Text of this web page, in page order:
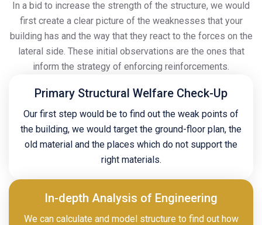
In a bid to increase the strength of the structure, we would
first create a clear picture of the weaknesses that your
building has and the way that they react to the forces on the
lateral side. These initial observations are the ones that
inform the strategy of enforcing reinforcements.
Primary Structural Welfare Check-Up
Our first step would be to find out the weak points of
the building, we would target the ground-floor plan, the
old material and the places which do not support the
right materials.
In-depth Analysis of Engineering
We can calculate and model structure to find out how